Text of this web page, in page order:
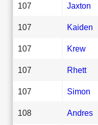
107 Jaxton
107 Kaiden
107 Krew
107 Rhett
107 Simon
108 Andres